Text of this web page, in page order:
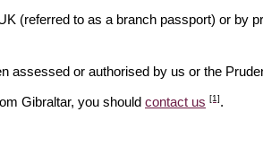
(referred to as a branch passport) or by
assessed or authorised by us or the
Gibraltar, you should contact us [1].